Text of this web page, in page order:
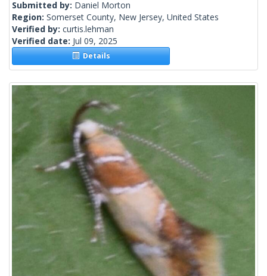
Submitted by: Daniel Morton
Region: Somerset County, New Jersey, United States
Verified by: curtis.lehman
Verified date: Jul 09, 2025
Details